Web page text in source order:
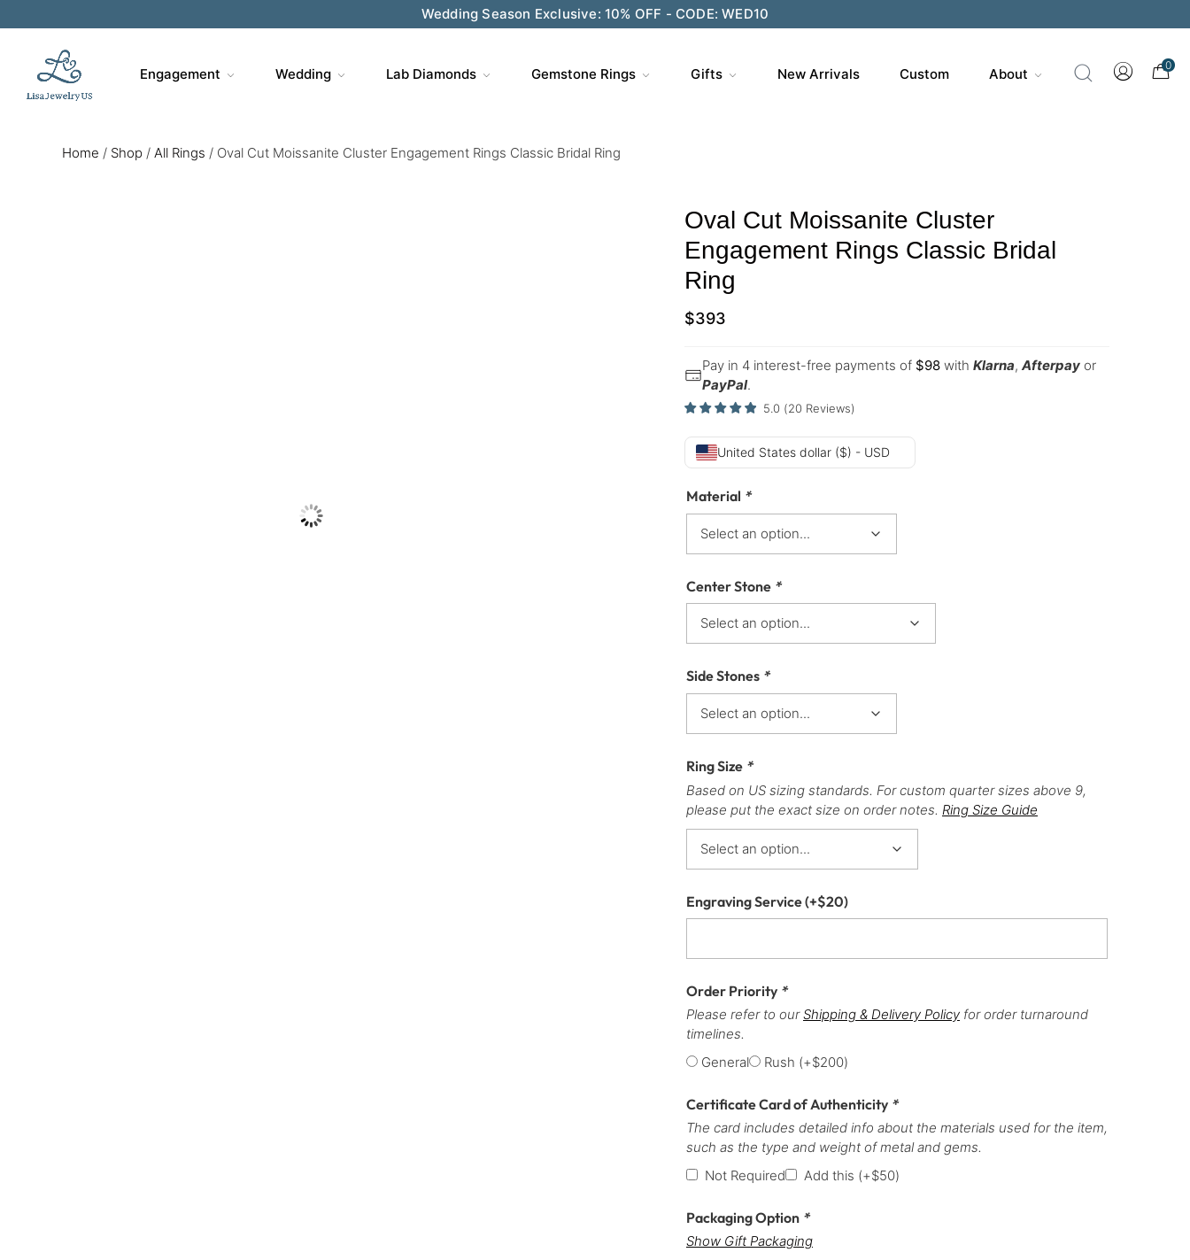
Save $200 on $1,500+ and Enjoy Gift Wrapping - CODE: GIFT200
Engagement Wedding Lab Diamonds Gemstone Rings Gifts New Arrivals Custom About
0
Home / Shop / All Rings / Oval Cut Moissanite Cluster Engagement Rings Classic Bridal Ring
Oval Cut Moissanite Cluster
Engagement Rings Classic Bridal
Ring
$393
Pay in 4 interest-free payments of $98 with Klarna, Afterpay or
PayPal.
5.0 (20 Reviews)
United States dollar ($) - USD
Material *
Center Stone *
Side Stones *
Ring Size *
Based on US sizing standards. For custom quarter sizes above 9,
please put the exact size on order notes. Ring Size Guide
Engraving Service(+$20)
Order Priority *
Please refer to ourShipping & Delivery Policy for order turnaround
timelines.
General
Rush (+$200)
Certificate Card of Authenticity *
The card includes detailed info about the materials used for the item,
such as the type and weight of metal and gems.
Not Required
Add this (+$50)
Packaging Option *
Show Gift Packaging